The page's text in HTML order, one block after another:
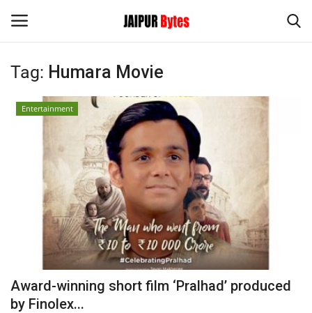
Login Register
Contact
Political
Privacy Policy
Tag: Humara Movie
Entertainment
Award-winning short film ‘Pralhad’ produced
by Finolex...